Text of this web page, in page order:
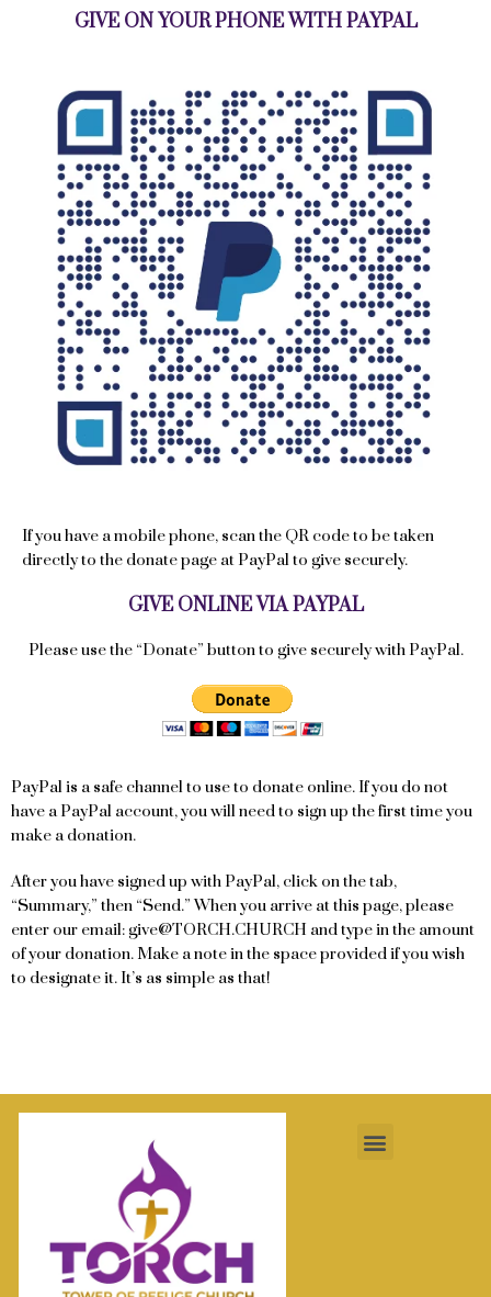
GIVE ON YOUR PHONE WITH PAYPAL
If you have a mobile phone, scan the QR code to be taken
directly to the donate page at PayPal to give securely.
GIVE ONLINE VIA PAYPAL
Please use the “Donate” button to give securely with PayPal.
PayPal is a safe channel to use to donate online. If you do not
have a PayPal account, you will need to sign up the first time you
make a donation.
After you have signed up with PayPal, click on the tab,
“Summary,” then “Send.” When you arrive at this page, please
enter our email: give@TORCH.CHURCH and type in the amount
of your donation. Make a note in the space provided if you wish
to designate it. It’s as simple as that!
Menu